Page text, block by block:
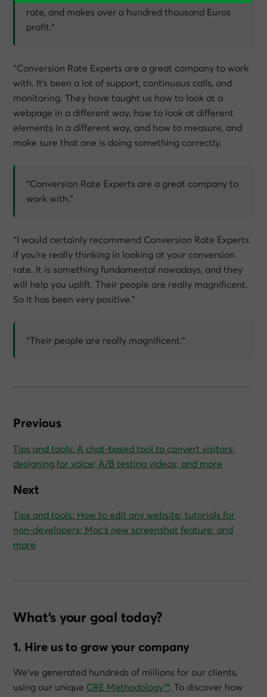
rate, and makes over a hundred thousand Euros
profit.”
“Conversion Rate Experts are a great company to work
with. It’s been a lot of support, continuous calls, and
monitoring. They have taught us how to look at a
webpage in a different way, how to look at different
elements in a different way, and how to measure, and
make sure that one is doing something correctly.
“Conversion Rate Experts are a great company to
work with.”
“I would certainly recommend Conversion Rate Experts
if you’re really thinking in looking at your conversion
rate. It is something fundamental nowadays, and they
will help you uplift. Their people are really magnificent.
So it has been very positive.”
“Their people are really magnificent.”
Previous
Tips and tools: A chat-based tool to convert visitors;
designing for voice; A/B testing videos; and more
Next
Tips and tools: How to edit any website; tutorials for
non-developers; Mac’s new screenshot feature; and
more
What’s your goal today?
1. Hire us to grow your company
We’ve generated hundreds of millions for our clients,
using our unique CRE Methodology™. To discover how